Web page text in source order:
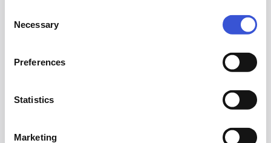
Selection
Necessary
Preferences
Statistics
Marketing